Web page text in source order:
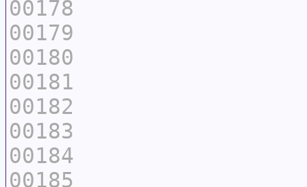
00178
00179
00180
00181
00182
00183
00184
00185